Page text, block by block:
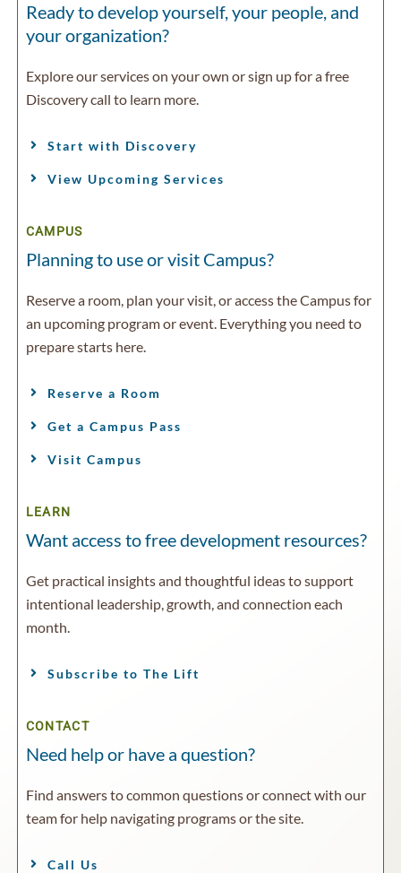
Ready to develop yourself, your people, and
your organization?
Explore our services on your own or sign up for a free
Discovery call to learn more.
Start with Discovery
View Upcoming Services
CAMPUS
Planning to use or visit Campus?
Reserve a room, plan your visit, or access the Campus for
an upcoming program or event. Everything you need to
prepare starts here.
Reserve a Room
Get a Campus Pass
Visit Campus
LEARN
Want access to free development resources?
Get practical insights and thoughtful ideas to support
intentional leadership, growth, and connection each
month.
Subscribe to The Lift
CONTACT
Need help or have a question?
Find answers to common questions or connect with our
team for help navigating programs or the site.
Call Us